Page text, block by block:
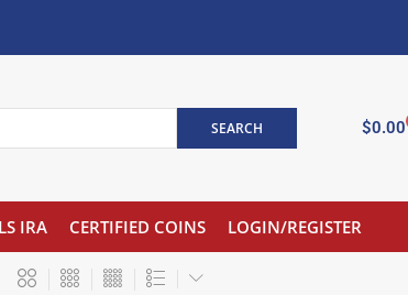
SEARCH $0.00
IRA CERTIFIED COINS LOGIN/REGISTER